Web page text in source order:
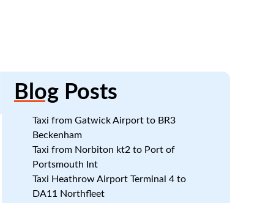
BlogPosts
Taxi from Gatwick Airport to BR3
Beckenham
Taxi from Norbiton kt2 to Port of
Portsmouth Int
Taxi Heathrow Airport Terminal 4 to
DA11 Northfleet